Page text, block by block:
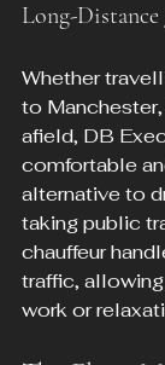
Long-Distance
Whether
to
afield, DB
comfortable
alternative to
taking public
chauffeur
traffic,
work or